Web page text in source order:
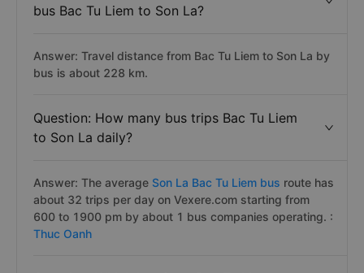
bus Bac Tu Liem to Son La?
Answer: Travel distance from Bac Tu Liem to Son La by
bus is about 228 km.
Question: How many bus trips Bac Tu Liem
to Son La daily?
Answer: The average Son La Bac Tu Liem bus route has
about 32 trips per day on Vexere.com starting from
600 to 1900 pm by about 1 bus companies operating. :
Thuc Oanh